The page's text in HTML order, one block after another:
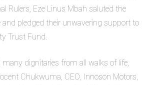
Rulers, Eze Linus Mbah saluted the
and pledged their unwavering support to
Trust Fund.
dignitaries from all walks of life,
Chukwuma, CEO, Innoson Motors,